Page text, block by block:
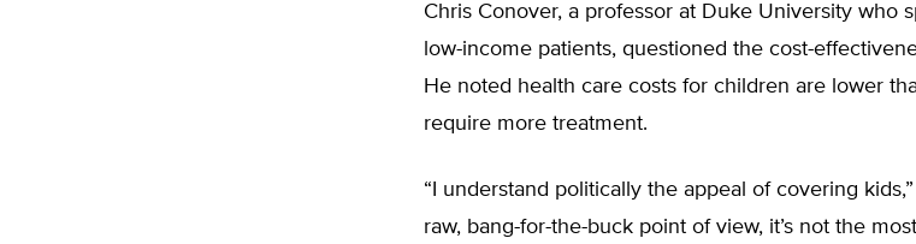
Chris Conover, a professor at Duke University who
low-income patients, questioned the cost-
He noted health care costs for children are lower
require more treatment.
“I understand politically the appeal of covering
raw, bang-for-the-buck point of view, it’s not the